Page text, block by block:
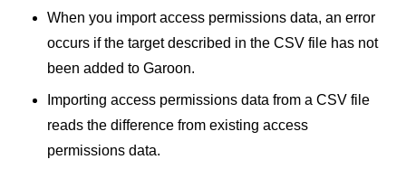
When you import access permissions data, an error
occurs if the target described in the CSV file has not
been added to Garoon.
Importing access permissions data from a CSV file
reads the difference from existing access
permissions data.